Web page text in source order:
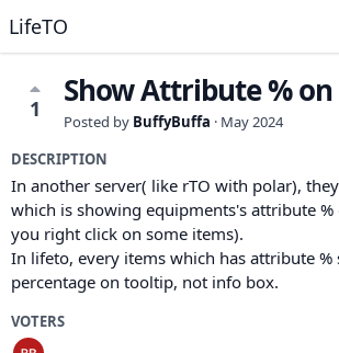
LifeTO
1 Show Attribute %
Posted by BuffyBuffa · May 2024
DESCRIPTION
In another server( like rTO with polar),
which is showing equipments's attribute
you right click on some items).
In lifeto, every items which has attribute %
percentage on tooltip, not info box.
VOTERS